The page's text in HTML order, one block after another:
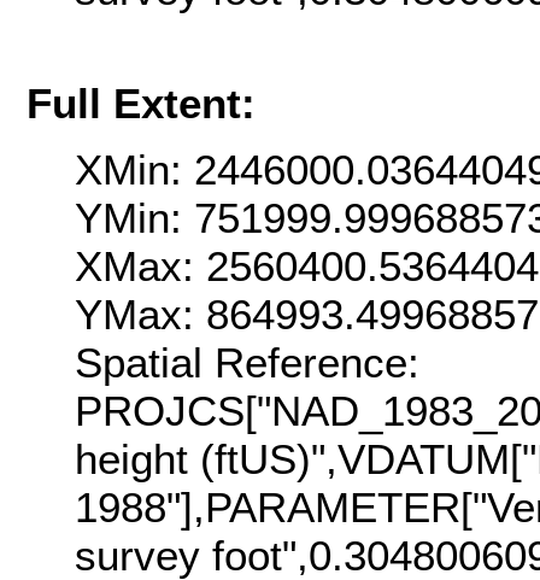
Full Extent:
XMin:
YMin:
XMax:
YMax:
Spatial Reference:
height
survey